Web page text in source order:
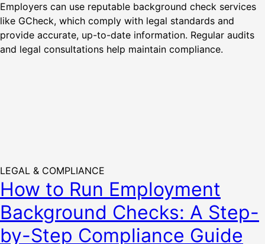
Employers can use reputable background check services
like GCheck, which comply with legal standards and
provide accurate, up-to-date information. Regular audits
and legal consultations help maintain compliance.
LEGAL & COMPLIANCE
How to Run Employment
Background Checks: A Step-
by-Step Compliance Guide